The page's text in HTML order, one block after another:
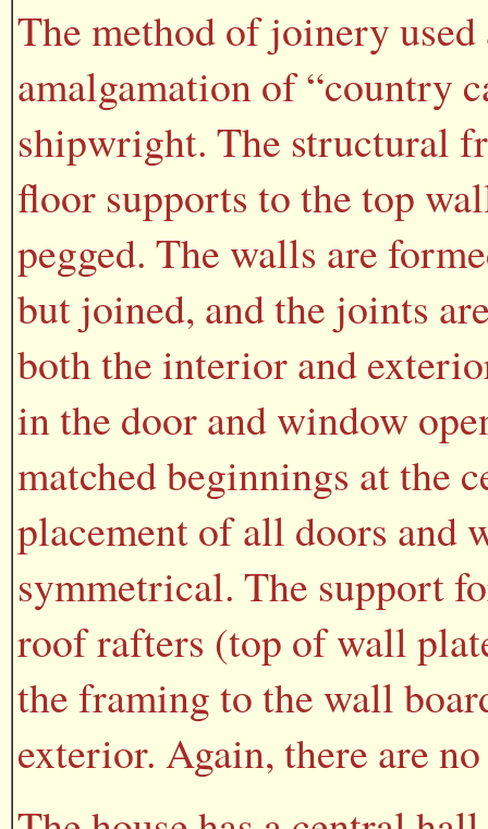
The method of joinery
amalgamation of “country
shipwright. The structural
floor supports to the top
pegged. The walls are
but joined, and the joints
both the interior and
in the door and window
matched beginnings at the
placement of all doors and
symmetrical. The support
roof rafters (top of wall
the framing to the wall
exterior. Again, there are